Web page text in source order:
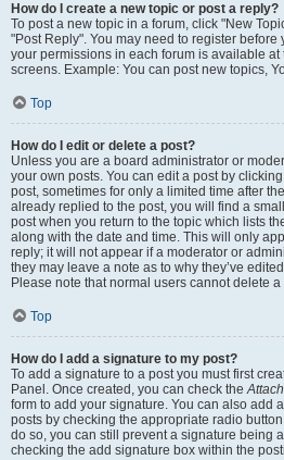
How do I create a new topic or post a reply?
To post a new topic in a forum, click "New
"Post Reply". You may need to register before
your permissions in each forum is available
screens. Example: You can post new topics,
Top
How do I edit or delete a post?
Unless you are a board administrator or
your own posts. You can edit a post by
post, sometimes for only a limited time after
already replied to the post, you will find a
post when you return to the topic which lists
along with the date and time. This will only
reply; it will not appear if a moderator or
they may leave a note as to why they’ve
Please note that normal users cannot delete
Top
How do I add a signature to my post?
To add a signature to a post you must first
Panel. Once created, you can check the
form to add your signature. You can also add
posts by checking the appropriate radio
do so, you can still prevent a signature being
checking the add signature box within the